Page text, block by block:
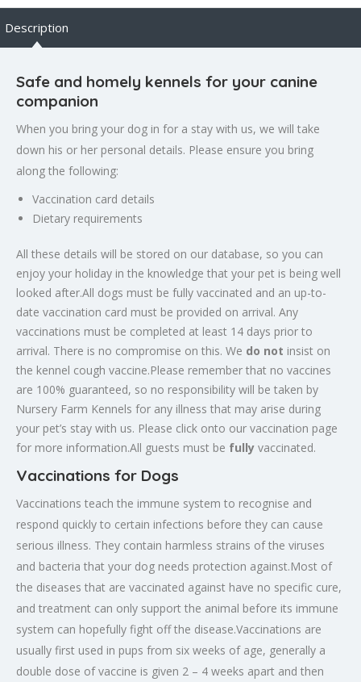
Description
Safe and homely kennels for your canine
companion
When you bring your dog in for a stay with us, we will take
down his or her personal details. Please ensure you bring
along the following:
Vaccination card details
Dietary requirements
All these details will be stored on our database, so you can
enjoy your holiday in the knowledge that your pet is being well
looked after.All dogs must be fully vaccinated and an up-to-
date vaccination card must be provided on arrival. Any
vaccinations must be completed at least 14 days prior to
arrival. There is no compromise on this. We do not insist on
the kennel cough vaccine.Please remember that no vaccines
are 100% guaranteed, so no responsibility will be taken by
Nursery Farm Kennels for any illness that may arise during
your pet’s stay with us. Please click onto our vaccination page
for more information.All guests must be fully vaccinated.
Vaccinations for Dogs
Vaccinations teach the immune system to recognise and
respond quickly to certain infections before they can cause
serious illness. They contain harmless strains of the viruses
and bacteria that your dog needs protection against.Most of
the diseases that are vaccinated against have no specific cure,
and treatment can only support the animal before its immune
system can hopefully fight off the disease.Vaccinations are
usually first used in pups from six weeks of age, generally a
double dose of vaccine is given 2 – 4 weeks apart and then